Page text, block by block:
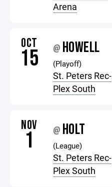
Arena
OCT
15 @ HOWELL
(Playoff)
St. Peters Rec-
Plex South
NOV
1 @ HOLT
(League)
St. Peters Rec-
Plex South